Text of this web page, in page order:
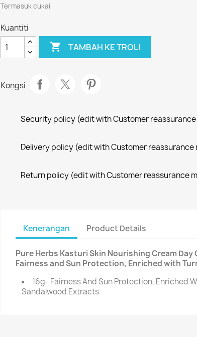
Termasuk cukai
Kuantiti
 TAMBAH KE TROLI
Kongsi
Security policy (edit with Customer reassurance
Delivery policy (edit with Customer reassurance
Return policy (edit with Customer reassurance
Kenerangan Product Details
Pure Herbs Kasturi Skin Nourishing Cream Day
Fairness and Sun Protection, Enriched with
16g- Fairness And Sun Protection, Enriched
Sandalwood Extracts